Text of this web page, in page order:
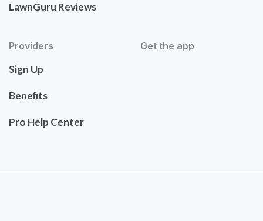
LawnGuru Reviews
Providers
Sign Up
Benefits
Pro Help Center
Get the app